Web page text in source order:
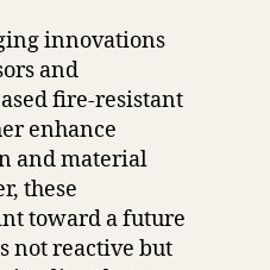
innovations
and
fire-resistant
enhance
and material
these
toward a future
not reactive but